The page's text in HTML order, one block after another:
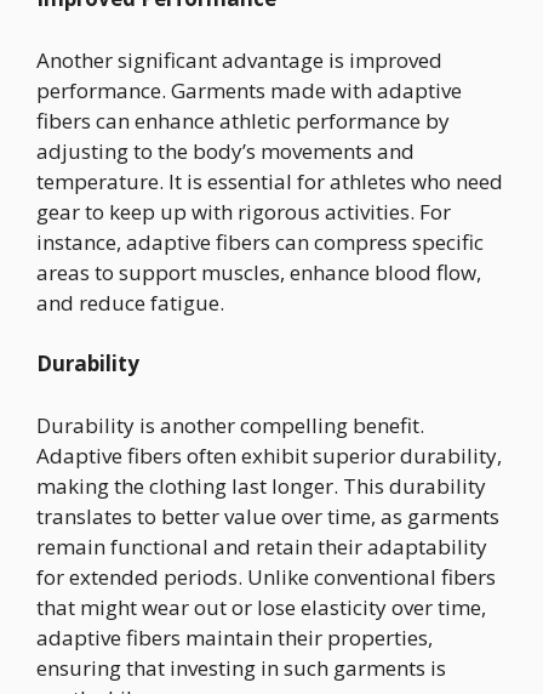
Another significant advantage is improved
performance. Garments made with adaptive
fibers can enhance athletic performance by
adjusting to the body’s movements and
temperature. It is essential for athletes who need
gear to keep up with rigorous activities. For
instance, adaptive fibers can compress specific
areas to support muscles, enhance blood flow,
and reduce fatigue.
Durability
Durability is another compelling benefit.
Adaptive fibers often exhibit superior durability,
making the clothing last longer. This durability
translates to better value over time, as garments
remain functional and retain their adaptability
for extended periods. Unlike conventional fibers
that might wear out or lose elasticity over time,
adaptive fibers maintain their properties,
ensuring that investing in such garments is